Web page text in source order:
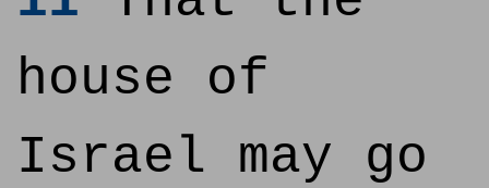
house of
Israel may go